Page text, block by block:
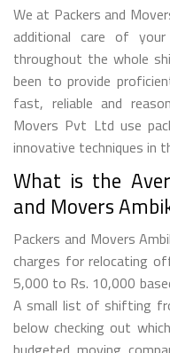
We at Packers and
additional care of
throughout the whole
been to provide
fast, reliable and
Movers Pvt Ltd use
innovative techniques in
What is the
and Movers
Packers and Movers
charges for relocating
5,000 to Rs. 10,000
A small list of shifting
below checking out